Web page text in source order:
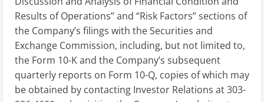
Results of Operations” and “Risk Factors” sections of
the Company’s filings with the Securities and
Exchange Commission, including, but not limited to,
the Form 10-K and the Company’s subsequent
quarterly reports on Form 10-Q, copies of which may
be obtained by contacting Investor Relations at 303-